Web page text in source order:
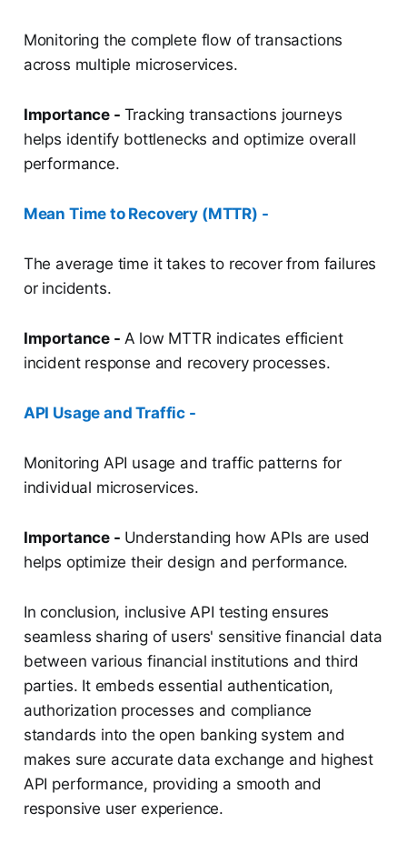
Monitoring the complete flow of transactions
across multiple microservices.
Importance - Tracking transactions journeys
helps identify bottlenecks and optimize overall
performance.
Mean Time to Recovery (MTTR) -
The average time it takes to recover from failures
or incidents.
Importance - A low MTTR indicates efficient
incident response and recovery processes.
API Usage and Traffic -
Monitoring API usage and traffic patterns for
individual microservices.
Importance - Understanding how APIs are used
helps optimize their design and performance.
In conclusion, inclusive API testing ensures
seamless sharing of users' sensitive financial data
between various financial institutions and third
parties. It embeds essential authentication,
authorization processes and compliance
standards into the open banking system and
makes sure accurate data exchange and highest
API performance, providing a smooth and
responsive user experience.